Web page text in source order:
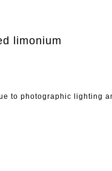
limonium
to photographic lighting